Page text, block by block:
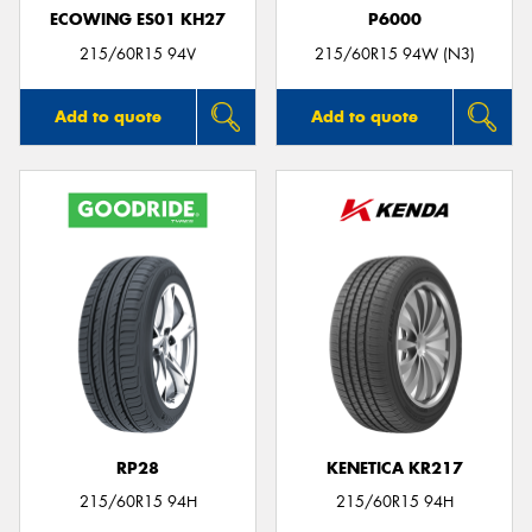
ECOWING ES01 KH27
215/60R15 94V
Add to quote
P6000
215/60R15 94W (N3)
Add to quote
RP28
215/60R15 94H
KENETICA KR217
215/60R15 94H